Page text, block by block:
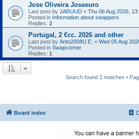
Jose Oliveira Joseeuro
Last post by JARUUD « Thu 06 Aug 2026,
Posted in Information about swappers
Replies: 2
Portugal, 2 €cc. 2026 and other
Last post by Anto2008U.E. « Wed 05 Aug
Posted in Swapcorner
Replies: 1
Search found 2 matches •
Board index